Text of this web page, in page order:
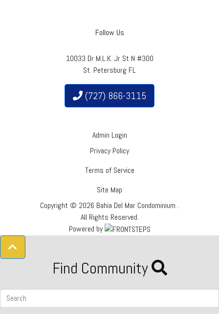
Follow Us
10033 Dr M.L.K. Jr St N #300
St. Petersburg FL
(727) 866-3115
Admin Login
Privacy Policy
Terms of Service
Site Map
Copyright © 2026 Bahia Del Mar Condominium .
All Rights Reserved.
Powered by
Find Community